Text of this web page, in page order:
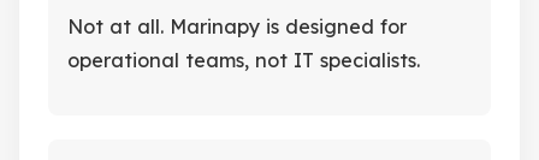
Not at all. Marinapy is designed for
operational teams, not IT specialists.